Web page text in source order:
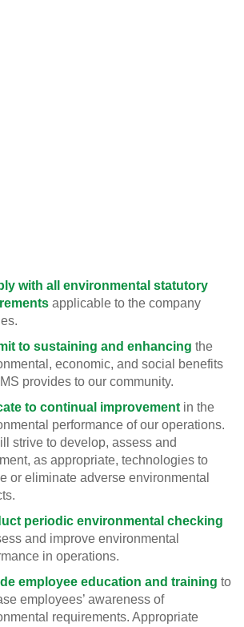
with all environmental statutory
applicable to the company
to sustaining and enhancing the
economic, and social benefits
provides to our community.
to continual improvement in the
performance of our operations.
strive to develop, assess and
as appropriate, technologies to
or eliminate adverse environmental
periodic environmental checking
and improve environmental
in operations.
employee education and training to
employees’ awareness of
requirements. Appropriate